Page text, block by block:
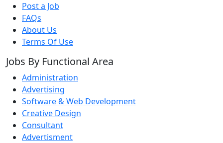
Post a Job
FAQs
About Us
Terms Of Use
Jobs By Functional Area
Administration
Advertising
Software & Web Development
Creative Design
Consultant
Advertisment